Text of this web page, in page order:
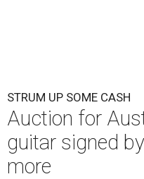
STRUM UP SOME CASH
Auction for
guitar signed
more